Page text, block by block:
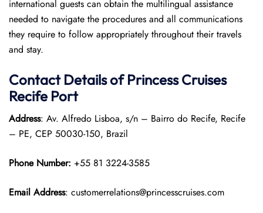
international guests can obtain the multilingual assistance
needed to navigate the procedures and all communications
they require to follow appropriately throughout their travels
and stay.
Contact Details of Princess Cruises
Recife Port
Address: Av. Alfredo Lisboa, s/n – Bairro do Recife, Recife
– PE, CEP 50030-150, Brazil​
Phone Number: +55 81 3224-3585
Email Address: customerrelations@princesscruises.com